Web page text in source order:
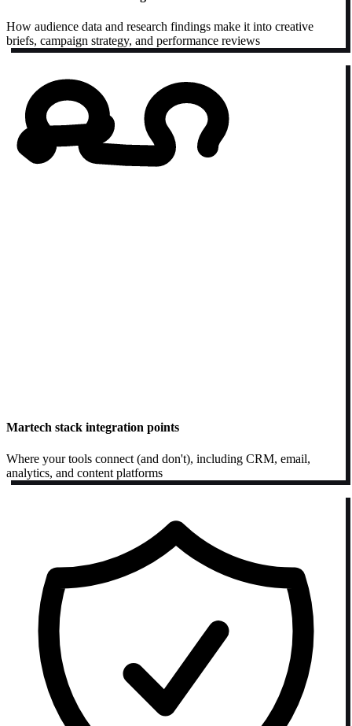
How audience data and research findings make it into creative
briefs, campaign strategy, and performance reviews
Martech stack integration points
Where your tools connect (and don't), including CRM, email,
analytics, and content platforms